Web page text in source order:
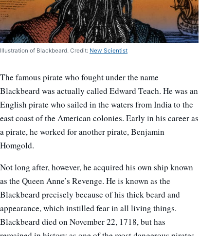
Illustration of Blackbeard. Credit: New Scientist
The famous pirate who fought under the name
Blackbeard was actually called Edward Teach. He was an
English pirate who sailed in the waters from India to the
east coast of the American colonies. Early in his career as
a pirate, he worked for another pirate, Benjamin
Homgold.
Not long after, however, he acquired his own ship known
as the Queen Anne’s Revenge. He is known as the
Blackbeard precisely because of his thick beard and
appearance, which instilled fear in all living things.
Blackbeard died on November 22, 1718, but has